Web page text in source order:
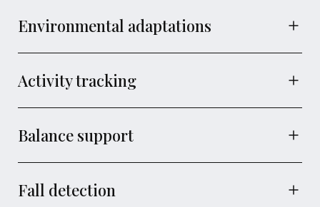
Environmental adaptations
Activity tracking
Balance support
Fall detection